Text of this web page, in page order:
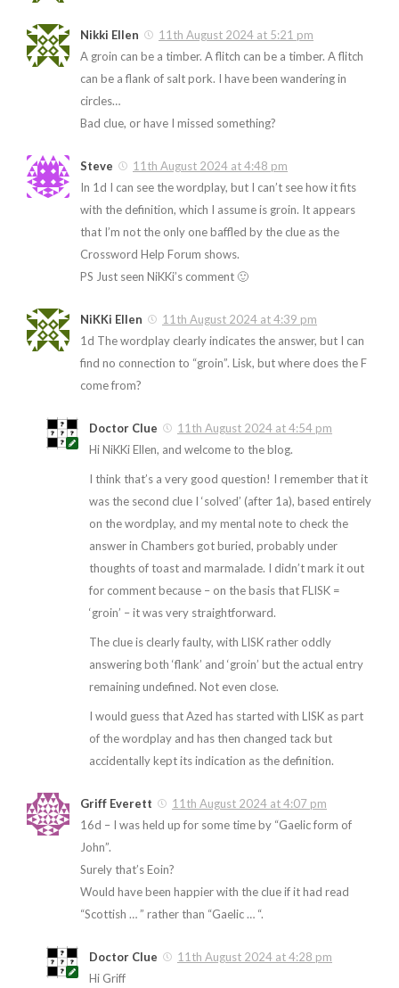
Nikki Ellen
11th August 2024 at 5:21 pm
A groin can be a timber. A flitch can be a timber. A flitch
can be a flank of salt pork. I have been wandering in
circles…
Bad clue, or have I missed something?
Steve
11th August 2024 at 4:48 pm
In 1d I can see the wordplay, but I can’t see how it fits
with the definition, which I assume is groin. It appears
that I’m not the only one baffled by the clue as the
Crossword Help Forum shows.
PS Just seen NiKKi’s comment 🙂
NiKKi Ellen
11th August 2024 at 4:39 pm
1d The wordplay clearly indicates the answer, but I can
find no connection to “groin”. Lisk, but where does the F
come from?
Doctor Clue
11th August 2024 at 4:54 pm
Hi NiKKi Ellen, and welcome to the blog.
I think that’s a very good question! I remember that it
was the second clue I ‘solved’ (after 1a), based entirely
on the wordplay, and my mental note to check the
answer in Chambers got buried, probably under
thoughts of toast and marmalade. I didn’t mark it out
for comment because – on the basis that FLISK =
‘groin’ – it was very straightforward.
The clue is clearly faulty, with LISK rather oddly
answering both ‘flank’ and ‘groin’ but the actual entry
remaining undefined. Not even close.
I would guess that Azed has started with LISK as part
of the wordplay and has then changed tack but
accidentally kept its indication as the definition.
Griff Everett
11th August 2024 at 4:07 pm
16d – I was held up for some time by “Gaelic form of
John”.
Surely that’s Eoin?
Would have been happier with the clue if it had read
“Scottish … ” rather than “Gaelic … “.
Doctor Clue
11th August 2024 at 4:28 pm
Hi Griff